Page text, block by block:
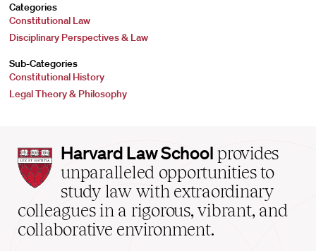
Categories
Constitutional Law
Disciplinary Perspectives & Law
Sub-Categories
Constitutional History
Legal Theory & Philosophy
Harvard
Law
School
home
Harvard Law School provides
unparalleled opportunities to
study law with extraordinary
colleagues in a rigorous, vibrant, and
collaborative environment.